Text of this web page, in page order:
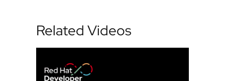
Related Videos